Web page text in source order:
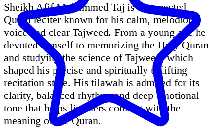
Sheikh Afif Mohammed Taj is a respected
Quran reciter known for his calm, melodious
voice and clear Tajweed. From a young age he
devoted himself to memorizing the Holy Quran
and studying the science of Tajweed, which
shaped his precise and spiritually uplifting
recitation style. His tilawah is admired for its
clarity, balanced rhythm, and deep emotional
tone that helps listeners connect with the
meaning of the Quran.